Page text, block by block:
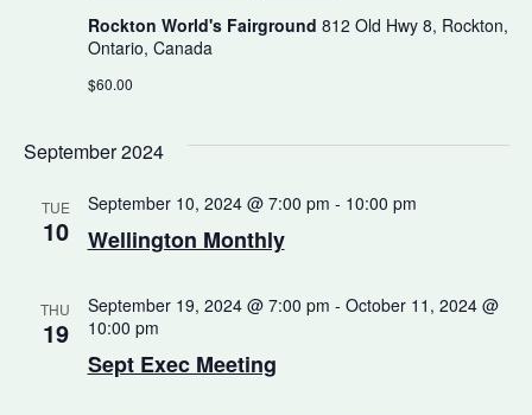
Rockton World's Fairground 812 Old Hwy 8, Rockton,
Ontario, Canada
$60.00
September 2024
TUE
10 Wellington Monthly
September 10, 2024 @ 7:00 pm - 10:00 pm
THU
19
Sept Exec Meeting
September 19, 2024 @ 7:00 pm - October 11, 2024 @
10:00 pm